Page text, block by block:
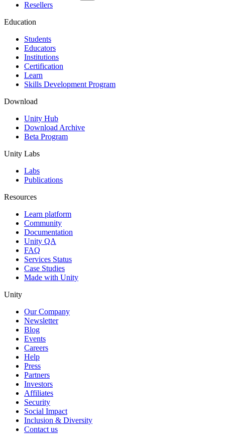
Resellers
Education
Students
Educators
Institutions
Certification
Learn
Skills Development Program
Download
Unity Hub
Download Archive
Beta Program
Unity Labs
Labs
Publications
Resources
Learn platform
Community
Documentation
Unity QA
FAQ
Services Status
Case Studies
Made with Unity
Unity
Our Company
Newsletter
Blog
Events
Careers
Help
Press
Partners
Investors
Affiliates
Security
Social Impact
Inclusion & Diversity
Contact us